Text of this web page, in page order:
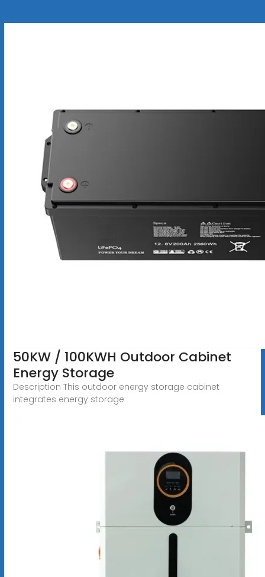
50KW / 100KWH Outdoor Cabinet
Energy Storage
Description This outdoor energy storage cabinet
integrates energy storage